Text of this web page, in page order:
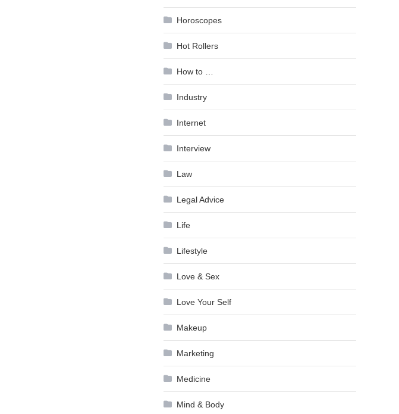
Horoscopes
Hot Rollers
How to …
Industry
Internet
Interview
Law
Legal Advice
Life
Lifestyle
Love & Sex
Love Your Self
Makeup
Marketing
Medicine
Mind & Body